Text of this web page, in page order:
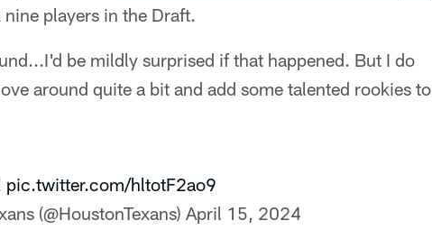
players in the Draft.
be mildly surprised if that happened. But I do
around quite a bit and add some talented rookies to
pic.twitter.com/hltotF2ao9
(@HoustonTexans) April 15, 2024